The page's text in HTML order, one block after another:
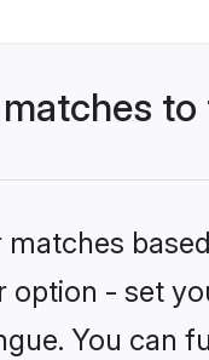
option - set
You can